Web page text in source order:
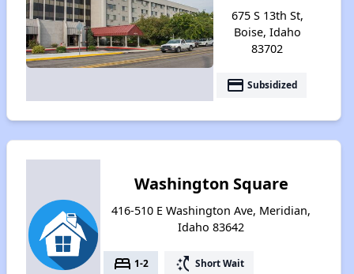
675 S 13th St,
Boise, Idaho
83702
payment Subsidized
Washington Square
416-510 E Washington Ave, Meridian,
Idaho 83642
bed 1-2 switch_access_shortcut Short Wait